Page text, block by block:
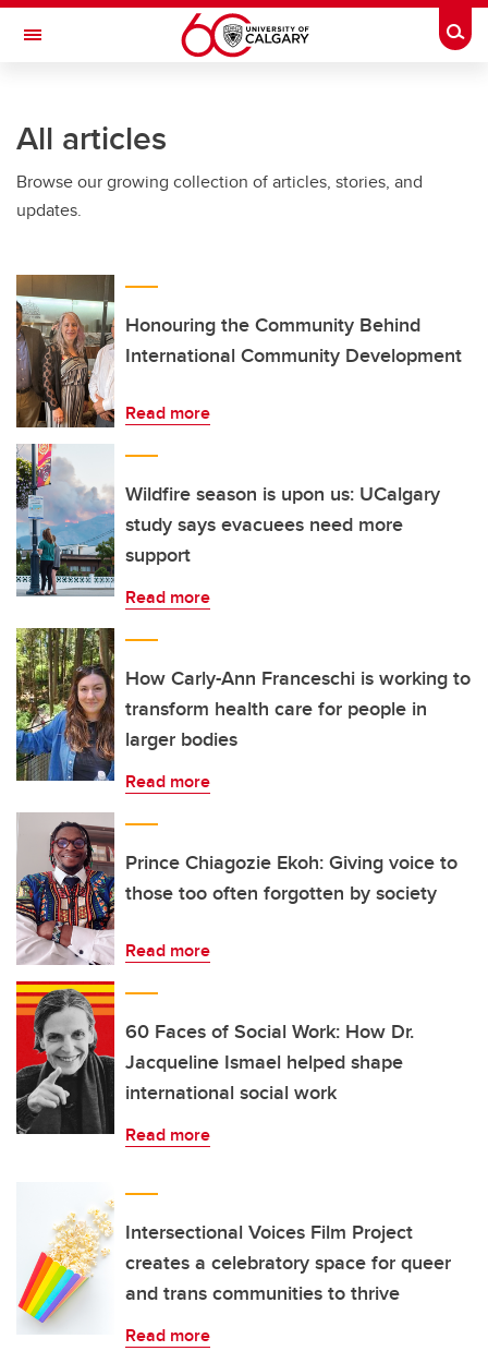
Skip to main content
Toggle Navigation
Current Students
Alumni & Donors
Faculty & Staff
About UCalgary
All articles
Browse our growing collection of articles, stories, and
updates.
Honouring the Community Behind
International Community Development
Read more
Wildfire season is upon us: UCalgary
study says evacuees need more
support
Read more
How Carly-Ann Franceschi is working to
transform health care for people in
larger bodies
Read more
Prince Chiagozie Ekoh: Giving voice to
those too often forgotten by society
Read more
60 Faces of Social Work: How Dr.
Jacqueline Ismael helped shape
international social work
Read more
Intersectional Voices Film Project
creates a celebratory space for queer
and trans communities to thrive
Read more